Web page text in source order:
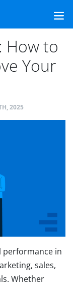
How to
Your
2025
performance in
sales,
Whether